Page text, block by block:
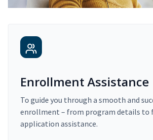
Enrollment Assistance
To guide you through a smooth and
enrollment – from program details to
application assistance.